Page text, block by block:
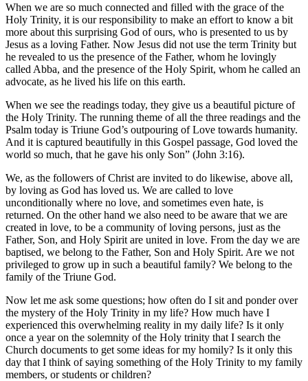
When we are so much connected and filled with the grace of the
Holy Trinity, it is our responsibility to make an effort to know a bit
more about this surprising God of ours, who is presented to us by
Jesus as a loving Father. Now Jesus did not use the term Trinity but
he revealed to us the presence of the Father, whom he lovingly
called Abba, and the presence of the Holy Spirit, whom he called an
advocate, as he lived his life on this earth.
When we see the readings today, they give us a beautiful picture of
the Holy Trinity. The running theme of all the three readings and the
Psalm today is Triune God’s outpouring of Love towards humanity.
And it is captured beautifully in this Gospel passage, God loved the
world so much, that he gave his only Son” (John 3:16).
We, as the followers of Christ are invited to do likewise, above all,
by loving as God has loved us. We are called to love
unconditionally where no love, and sometimes even hate, is
returned. On the other hand we also need to be aware that we are
created in love, to be a community of loving persons, just as the
Father, Son, and Holy Spirit are united in love. From the day we are
baptised, we belong to the Father, Son and Holy Spirit. Are we not
privileged to grow up in such a beautiful family? We belong to the
family of the Triune God.
Now let me ask some questions; how often do I sit and ponder over
the mystery of the Holy Trinity in my life? How much have I
experienced this overwhelming reality in my daily life? Is it only
once a year on the solemnity of the Holy trinity that I search the
Church documents to get some ideas for my homily? Is it only this
day that I think of saying something of the Holy Trinity to my family
members, or students or children?